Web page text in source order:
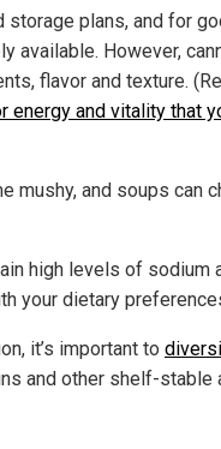
plans, and for
available. However,
flavor and texture.
energy and vitality that
mushy, and soups can
high levels of sodium
your dietary
it’s important to
and other shelf-stable